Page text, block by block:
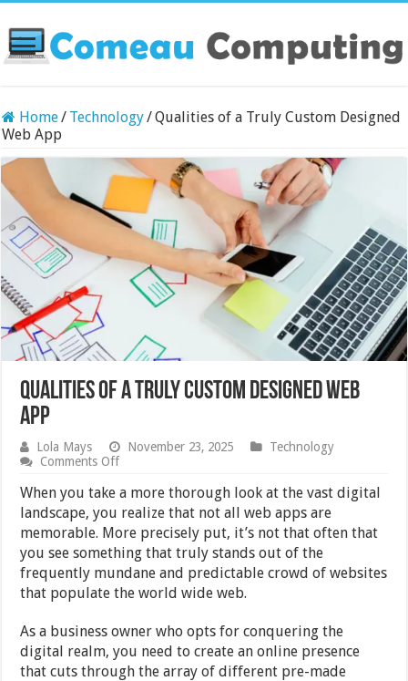
Home/ Technology/Qualities of a Truly Custom Designed
Web App
Qualities of a Truly Custom Designed Web
App
Lola Mays November 23, 2025
Technology
Comments Offon
of
Truly
Custom
Designed
Web
App
When you take a more thorough look at the vast digital
landscape, you realize that not all web apps are
memorable. More precisely put, it’s not that often that
you see something that truly stands out of the
frequently mundane and predictable crowd of websites
that populate the world wide web.
As a business owner who opts for conquering the
digital realm, you need to create an online presence
that cuts through the array of different pre-made